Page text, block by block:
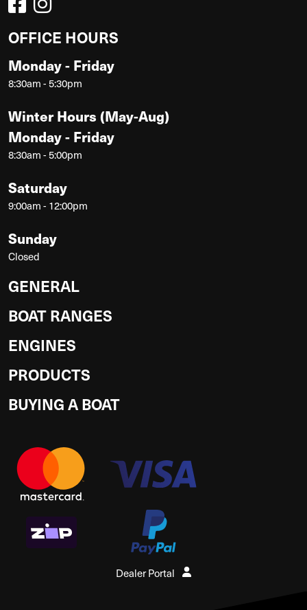
OFFICE HOURS
Monday - Friday
8:30am - 5:30pm
Winter Hours (May-Aug)
Monday - Friday
8:30am - 5:00pm
Saturday
9:00am - 12:00pm
Sunday
Closed
GENERAL
BOAT RANGES
ENGINES
PRODUCTS
BUYING A BOAT
Dealer Portal